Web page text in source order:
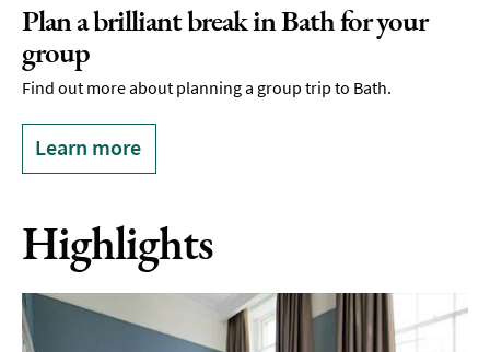
Plan a brilliant break in Bath for your
group
Find out more about planning a group trip to Bath.
Learn more
Highlights